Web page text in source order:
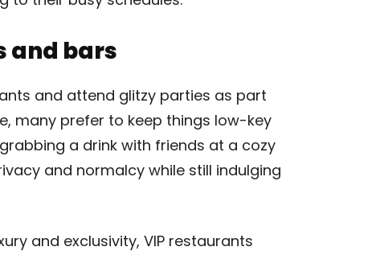
and bars
and attend glitzy parties as part
many prefer to keep things low-key
a drink with friends at a cozy
and normalcy while still indulging
and exclusivity, VIP restaurants